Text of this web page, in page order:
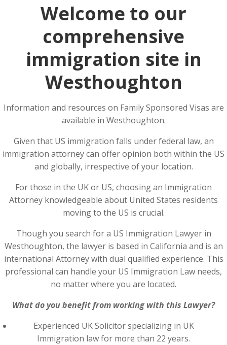
Welcome to our
comprehensive
immigration site in
Westhoughton
Information and resources on Family Sponsored Visas are
available in Westhoughton.
Given that US immigration falls under federal law, an
immigration attorney can offer opinion both within the US
and globally, irrespective of your location.
For those in the UK or US, choosing an Immigration
Attorney knowledgeable about United States residents
moving to the US is crucial.
Though you search for a US Immigration Lawyer in
Westhoughton, the lawyer is based in California and is an
international Attorney with dual qualified experience. This
professional can handle your US Immigration Law needs,
no matter where you are located.
What do you benefit from working with this Lawyer?
Experienced UK Solicitor specializing in UK
Immigration law for more than 22 years.